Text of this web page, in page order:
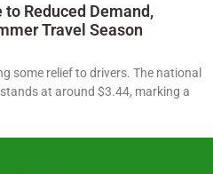
to Reduced Demand,
Travel Season
some relief to drivers. The national
at around $3.44, marking a